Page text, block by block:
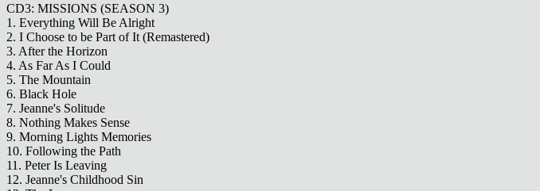
CD3: MISSIONS (SEASON 3)
1. Everything Will Be Alright
2. I Choose to be Part of It (Remastered)
3. After the Horizon
4. As Far As I Could
5. The Mountain
6. Black Hole
7. Jeanne's Solitude
8. Nothing Makes Sense
9. Morning Lights Memories
10. Following the Path
11. Peter Is Leaving
12. Jeanne's Childhood Sin